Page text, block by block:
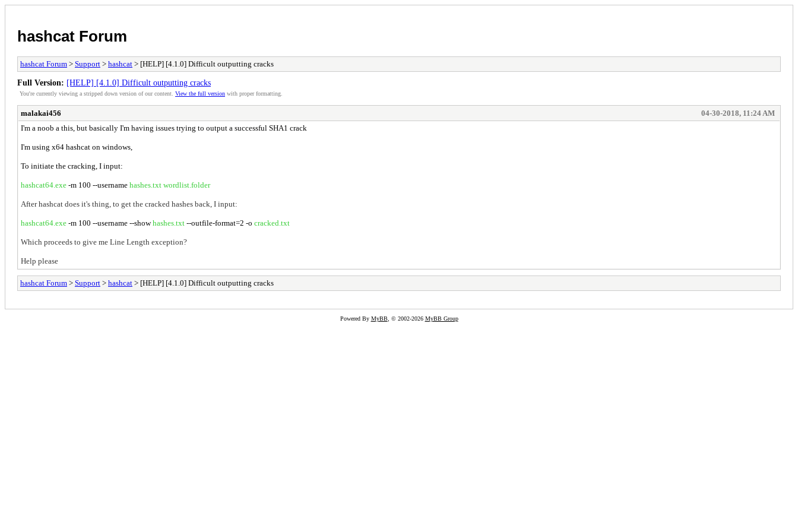
hashcat Forum
hashcat Forum > Support > hashcat > [HELP] [4.1.0] Difficult outputting cracks
Full Version: [HELP] [4.1.0] Difficult outputting cracks
You're currently viewing a stripped down version of our content. View the full version with proper formatting.
malakai456
04-30-2018, 11:24 AM
I'm a noob a this, but basically I'm having issues trying to output a successful SHA1 crack
I'm using x64 hashcat on windows,
To initiate the cracking, I input:
hashcat64.exe -m 100 --username hashes.txt wordlist.folder
After hashcat does it's thing, to get the cracked hashes back, I input:
hashcat64.exe -m 100 --username --showhashes.txt --outfile-format=2 -o cracked.txt
Which proceeds to give me Line Length exception?
Help please
hashcat Forum > Support > hashcat > [HELP] [4.1.0] Difficult outputting cracks
Powered By MyBB, © 2002-2026 MyBB Group